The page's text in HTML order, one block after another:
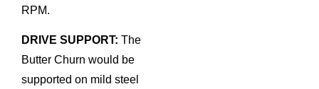
RPM.
DRIVE SUPPORT: The
Butter Churn would be
supported on mild steel